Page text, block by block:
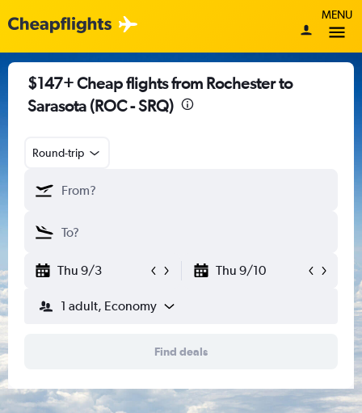
MENU
$147+ Cheap flights from Rochester to
Sarasota (ROC - SRQ)
Round-trip
Thu 9/3 Thu 9/10
1 adult, Economy
Find deals